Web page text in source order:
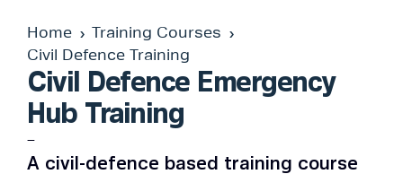
Home
Training Courses
Civil Defence Training
Civil Defence Emergency
Hub Training
–
A civil-defence based training course